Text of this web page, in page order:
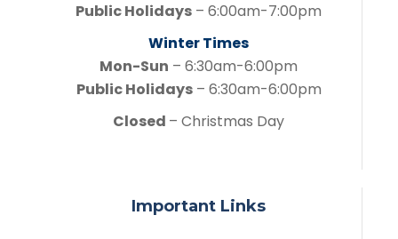
Public Holidays – 6:00am-7:00pm
Winter Times
Mon-Sun – 6:30am-6:00pm
Public Holidays– 6:30am-6:00pm
Closed – Christmas Day
Important Links